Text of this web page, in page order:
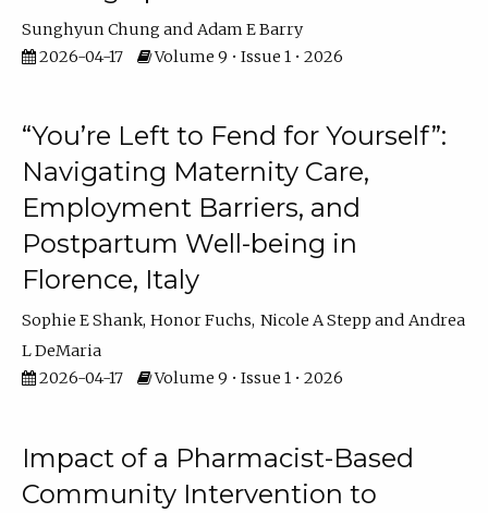
Sunghyun Chung
Adam E Barry
2026-04-17
Volume 9 • Issue 1 • 2026
“You’re Left to Fend for Yourself”:
Navigating Maternity Care,
Employment Barriers, and
Postpartum Well-being in
Florence, Italy
Sophie E Shank Honor Fuchs Nicole A Stepp
Andrea
L DeMaria
2026-04-17
Volume 9 • Issue 1 • 2026
Impact of a Pharmacist-Based
Community Intervention to